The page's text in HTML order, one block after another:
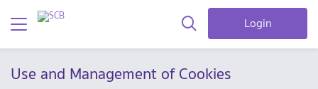
Login
Use and Management of Cookies